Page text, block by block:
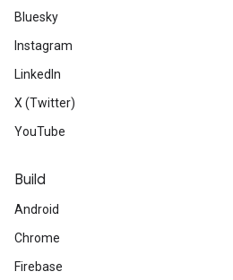
Bluesky
Instagram
LinkedIn
X (Twitter)
YouTube
Build
Android
Chrome
Firebase